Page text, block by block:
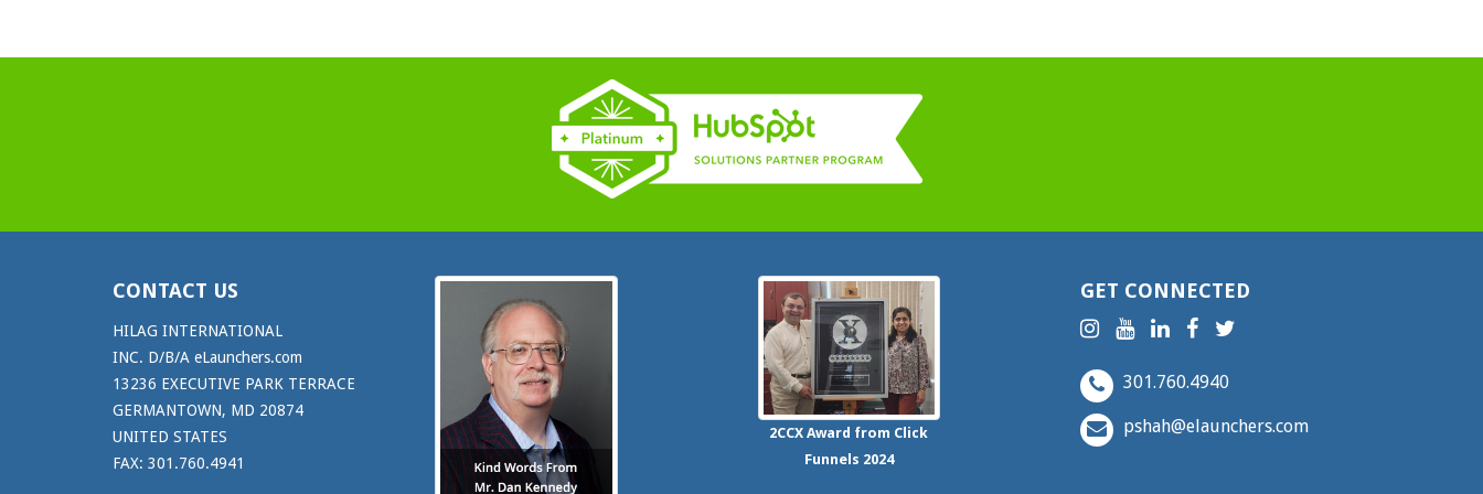
CONTACT US
HILAG INTERNATIONAL
INC. D/B/A eLaunchers.com
13236 EXECUTIVE PARK TERRACE
GERMANTOWN, MD 20874
UNITED STATES
FAX: 301.760.4941
2CCXAward from Click
Funnels 2024
GET CONNECTED
301.760.4940
pshah@elaunchers.com